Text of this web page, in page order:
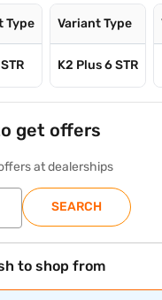
Type Variant Type
K2 Plus 6 STR
get offers
at dealerships
SEARCH
to shop from